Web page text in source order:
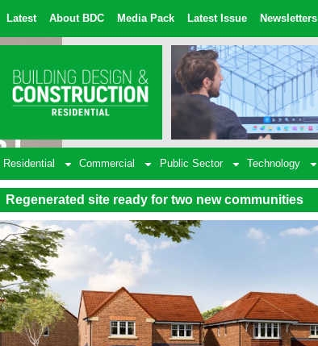
Latest About BDC Media Pack Latest Issue Newsletters
Residential Commercial Public Sector Technology
Regenerated site ready for two new communities